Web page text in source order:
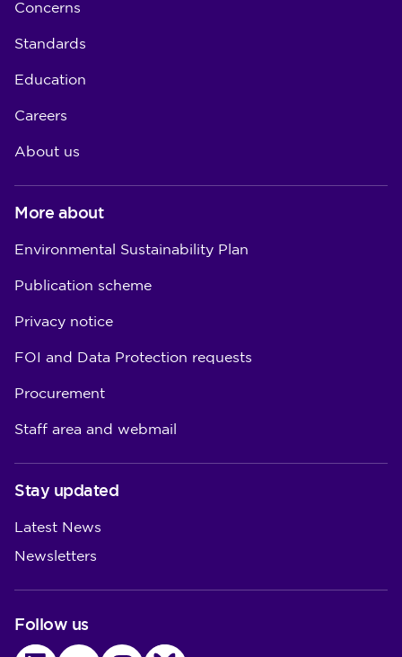
Concerns
Standards
Education
Careers
About us
More about
Environmental Sustainability Plan
Publication scheme
Privacy notice
FOI and Data Protection requests
Procurement
Staff area and webmail
Stay updated
Latest News
Newsletters
Follow us